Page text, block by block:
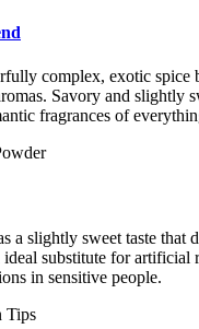
complex, exotic spice
Savory and slightly
fragrances of
a slightly sweet taste that
substitute for artificial
in sensitive people.